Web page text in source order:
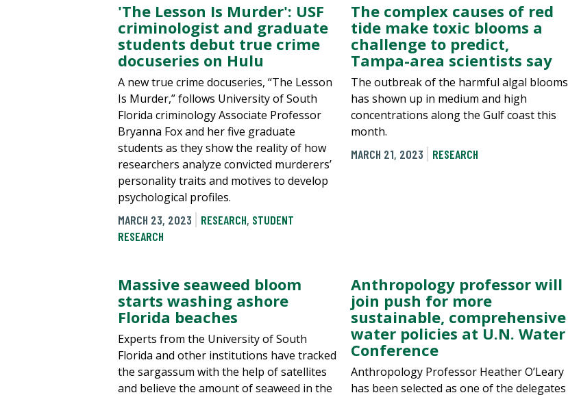
'The Lesson Is Murder': USF
criminologist and graduate
students debut true crime
docuseries on Hulu
A new true crime docuseries, “The Lesson
Is Murder,” follows University of South
Florida criminology Associate Professor
Bryanna Fox and her five graduate
students as they show the reality of how
researchers analyze convicted murderers’
personality traits and motives to develop
psychological profiles.
MARCH 23, 2023
RESEARCH, STUDENT
RESEARCH
The complex causes of red
tide make toxic blooms a
challenge to predict,
Tampa-area scientists say
The outbreak of the harmful algal blooms
has shown up in medium and high
concentrations along the Gulf coast this
month.
MARCH 21, 2023
RESEARCH
Massive seaweed bloom
starts washing ashore
Florida beaches
Experts from the University of South
Florida and other institutions have tracked
the sargassum with the help of satellites
and believe the amount of seaweed in the
Anthropology professor will
join push for more
sustainable, comprehensive
water policies at U.N. Water
Conference
Anthropology Professor Heather O’Leary
has been selected as one of the delegates